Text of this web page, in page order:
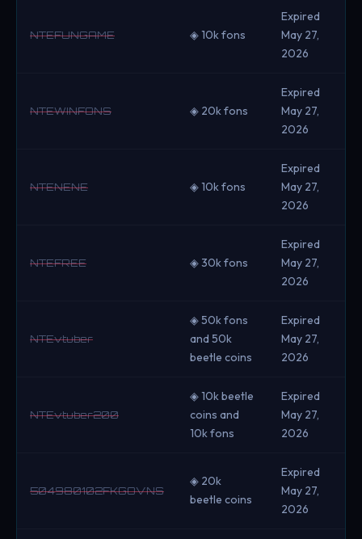
NTEFUNGAME ◈ 10k fons
Expired
May 27,
2026
NTEWINFONS ◈ 20k fons
Expired
May 27,
2026
NTENENE ◈ 10k fons
Expired
May 27,
2026
NTEFREE ◈ 30k fons
Expired
May 27,
2026
NTEvtuber
◈ 50k fons
and 50k
beetle coins
Expired
May 27,
2026
NTEvtuber200
◈ 10k beetle
coins and
10k fons
Expired
May 27,
2026
504980102FKGOVNS
◈ 20k
beetle coins
Expired
May 27,
2026